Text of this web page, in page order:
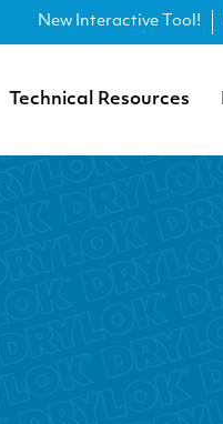
New Interactive Tool!
Technical Resources